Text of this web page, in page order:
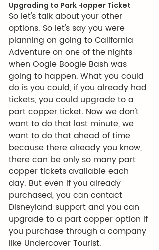
Upgrading to Park Hopper Ticket
So let's talk about your other
options. So let's say you were
planning on going to California
Adventure on one of the nights
when Oogie Boogie Bash was
going to happen. What you could
do is you could, if you already had
tickets, you could upgrade to a
part copper ticket. Now we don't
want to do that last minute, we
want to do that ahead of time
because there already you know,
there can be only so many part
copper tickets available each
day. But even if you already
purchased, you can contact
Disneyland support and you can
upgrade to a part copper option If
you purchase through a company
like Undercover Tourist.